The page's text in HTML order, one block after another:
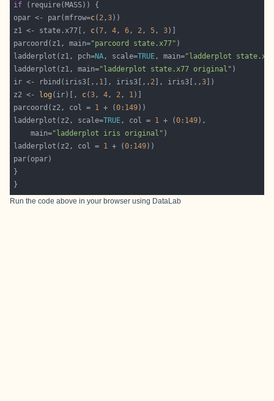
if
opar <- par(mfrow=c( 2,3
z1 <- state.x77[, c(7, 4, 6, 2, 5, 3
parcoord(z1, main="parcoord state.x77"
ladderplot(z1, pch=NA, scale=TRUE, main="ladderplot
ladderplot(z1, main="ladderplot state.x77 original"
ir <- rbind(iris3[,, 1 ], iris3[,, 2 ], iris3[,,3
z2 <-
log (ir)[, c(3, 4, 2, 1
parcoord(z2, col = 1 + (0 : 149
ladderplot(z2, scale=TRUE, col = 1 + (0 : 149
    main=
"ladderplot iris original"
ladderplot(z2, col = 1 + (0 : 149
Run the code above in your browser using DataLab